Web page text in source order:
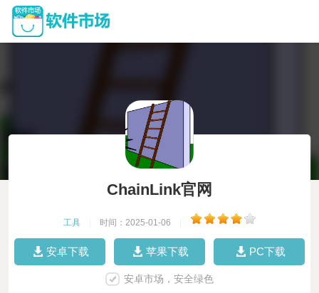
ChainLink官网
工具 时间：2025-01-06
安卓下载 苹果下载 PC下载
安卓市场，安全绿色